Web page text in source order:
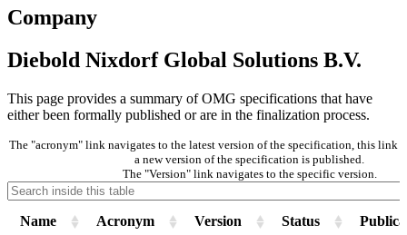
Company
Diebold Nixdorf Global Solutions B.V.
This page provides a summary of OMG specifications that have
either been formally published or are in the finalization process.
The "acronym" link navigates to the latest version of the specification, this link
a new version of the specification is published.
The "Version" link navigates to the specific version.
Name Acronym Version Status